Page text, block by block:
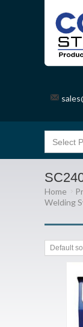
Home
Welding